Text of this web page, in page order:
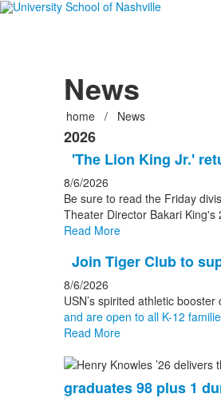
News
home / News
2026
'The Lion King Jr.'
8/6/2026
Be sure to read the Friday
Theater Director Bakari
Read More
Join Tiger Club to
8/6/2026
USN’s spirited athletic
and are open to all K-12
Read More
graduates 98 plus 1